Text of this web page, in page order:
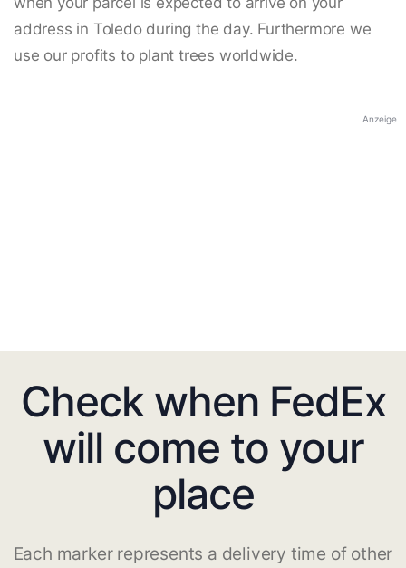
address in Toledo during the day. Furthermore we
use our profits to plant trees worldwide.
Anzeige
Check when FedEx
will come to your
place
Each marker represents a delivery time of other